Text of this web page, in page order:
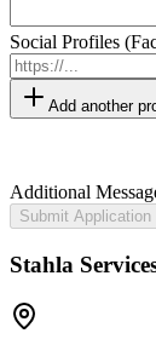
Social Profiles
Add another
Additional
Submit Application
Stahla